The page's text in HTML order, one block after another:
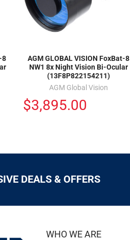
8
AGM GLOBAL VISION FoxBat-8
NW1 8x Night Vision Bi-Ocular
(13F8P822154211)
AGM Global Vision
$3,895.00
DEALS & OFFERS
WHO WE ARE